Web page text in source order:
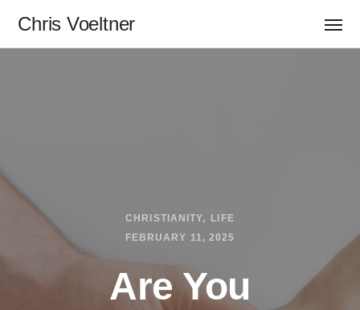
Chris Voeltner
CHRISTIANITY
LIFE
FEBRUARY 11, 2025
Are You